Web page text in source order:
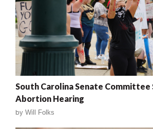
South Carolina Senate Committee
Abortion Hearing
by Will Folks